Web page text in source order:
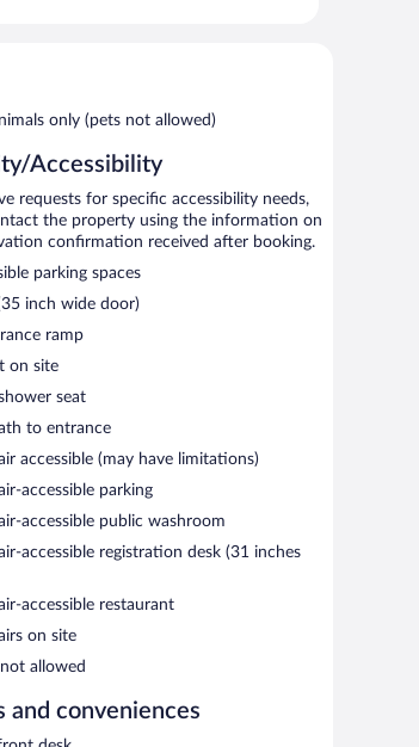
apply.
center. Dining options at the
only (pets not allowed)
Accessibility
requests for specific accessibility needs,
the property using the information on
confirmation received after booking.
parking spaces
inch wide door)
ramp
on site
seat
to entrance
accessible (may have limitations)
accessible parking
accessible public washroom
accessible registration desk (31 inches
accessible restaurant
on site
allowed
and conveniences